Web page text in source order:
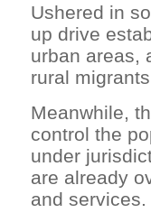
Ushered in
up drive
urban areas,
rural
Meanwhile,
control the
under
are already
and services.